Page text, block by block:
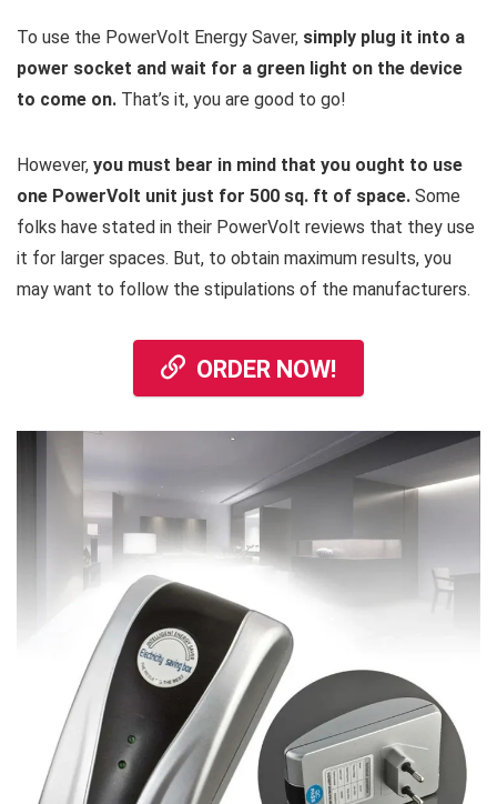
To use the PowerVolt Energy Saver, simply plug it into a
power socket and wait for a green light on the device
to come on. That’s it, you are good to go!
However, you must bear in mind that you ought to use
one PowerVolt unit just for 500 sq. ft of space. Some
folks have stated in their PowerVolt reviews that they use
it for larger spaces. But, to obtain maximum results, you
may want to follow the stipulations of the manufacturers.
ORDER NOW!